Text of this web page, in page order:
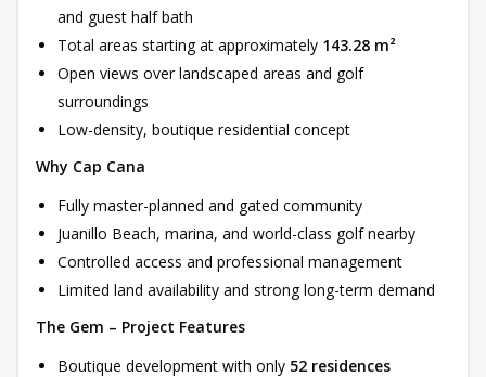
and guest half bath
Total areas starting at approximately 143.28 m²
Open views over landscaped areas and golf
surroundings
Low-density, boutique residential concept
Why Cap Cana
Fully master-planned and gated community
Juanillo Beach, marina, and world-class golf nearby
Controlled access and professional management
Limited land availability and strong long-term demand
The Gem – Project Features
Boutique development with only 52 residences